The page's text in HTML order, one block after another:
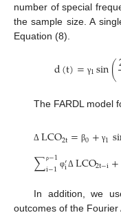
number of special
the sample size. A
Equation (8).
d(t)= γ1sin(
The FARDL model
Δ LCO2t= β0+ γ1
∑ρ−1
i−1 φ′iΔ LCO2t−i+
In addition, we
outcomes of the Fourier